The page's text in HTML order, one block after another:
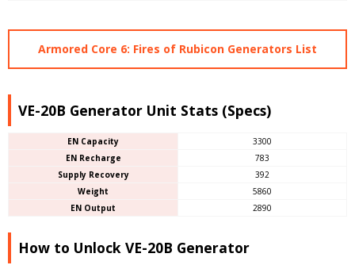
Armored Core 6: Fires of Rubicon Generators List
VE-20B Generator Unit Stats (Specs)
EN Capacity
3300
EN Recharge
783
Supply Recovery
392
Weight
5860
EN Output
2890
How to Unlock VE-20B Generator